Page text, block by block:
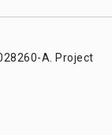
A. Project